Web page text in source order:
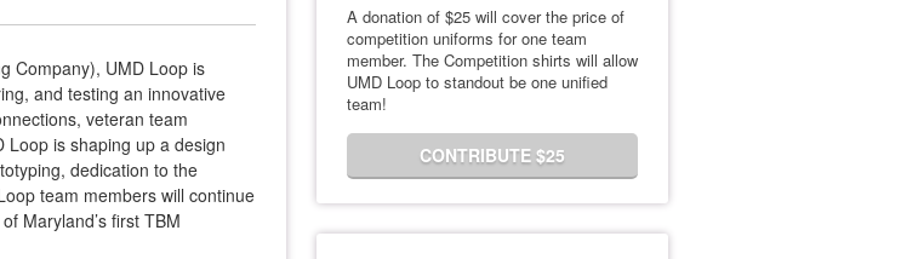
Company), UMD Loop is
and testing an innovative
veteran team
Loop is shaping up a design
dedication to the
team members will continue
Maryland’s first TBM
A donation of $25 will cover the price of
competition uniforms for one team
member. The Competition shirts will allow
UMD Loop to standout be one unified
team!
CONTRIBUTE $25